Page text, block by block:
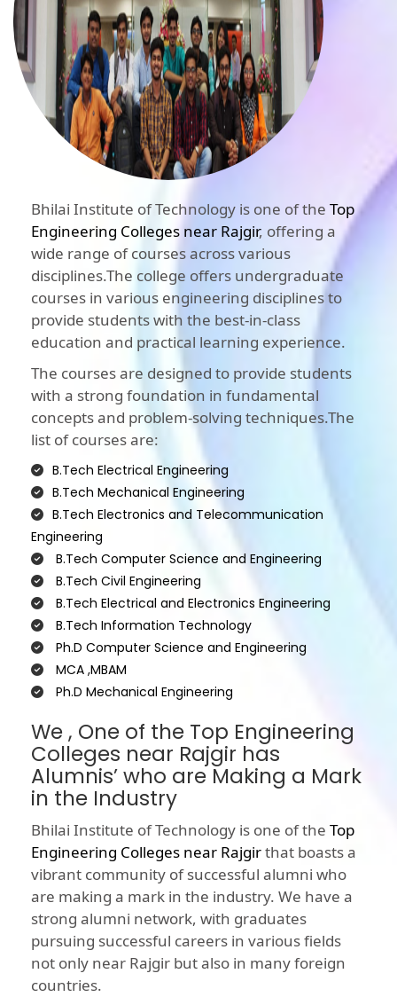
Bhilai Institute of Technology is one of the Top
Engineering Colleges near Rajgir, offering a
wide range of courses across various
disciplines.The college offers undergraduate
courses in various engineering disciplines to
provide students with the best-in-class
education and practical learning experience.
The courses are designed to provide students
with a strong foundation in fundamental
concepts and problem-solving techniques.The
list of courses are:
B.Tech Electrical Engineering
B.Tech Mechanical Engineering
B.Tech Electronics and Telecommunication
Engineering
B.Tech Computer Science and Engineering
B.Tech Civil Engineering
B.Tech Electrical and Electronics Engineering
B.Tech Information Technology
Ph.D Computer Science and Engineering
MCA ,MBAM
Ph.D Mechanical Engineering
We , One of the Top Engineering
Colleges near Rajgir has
Alumnis’ who are Making a Mark
in the Industry
Bhilai Institute of Technology is one of the Top
Engineering Colleges near Rajgirthat boasts a
vibrant community of successful alumni who
are making a mark in the industry. We have a
strong alumni network, with graduates
pursuing successful careers in various fields
not only near Rajgir but also in many foreign
countries.